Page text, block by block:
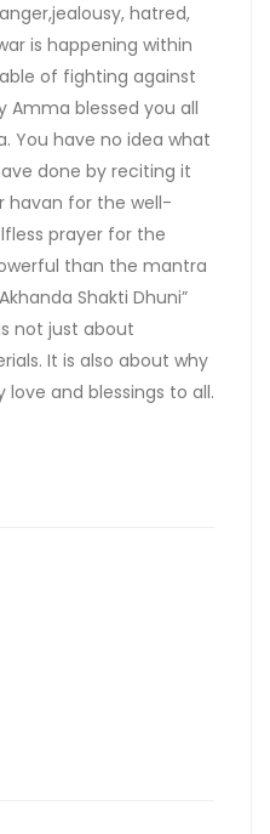
hatred,
is happening within
of fighting against
Amma blessed you all
You have no idea what
done by reciting it
havan for the well-
prayer for the
than the mantra
Shakti Dhuni”
not just about
It is also about why
and blessings to all.